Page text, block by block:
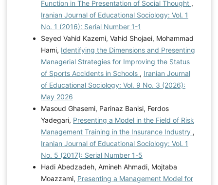
Function in The Presentation of Social Thought ,
Iranian Journal of Educational Sociology: Vol. 1
No. 1 (2016): Serial Number 1-1
Seyed Vahid Kazemi, Vahid Shojaei, Mohammad
Hami, Identifying the Dimensions and Presenting
Managerial Strategies for Improving the Status
of Sports Accidents in Schools , Iranian Journal
of Educational Sociology: Vol. 9 No. 3 (2026):
May 2026
Masoud Ghasemi, Parinaz Banisi, Ferdos
Yadegari, Presenting a Model in the Field of Risk
Management Training in the Insurance Industry ,
Iranian Journal of Educational Sociology: Vol. 1
No. 5 (2017): Serial Number 1-5
Hadi Abedzadeh, Amineh Ahmadi, Mojtaba
Moazzami, Presenting a Management Model for